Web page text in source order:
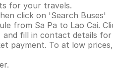
for your travels.
click on 'Search Buses'
from Sa Pa to Lao Cai.
fill in contact details for
To at low